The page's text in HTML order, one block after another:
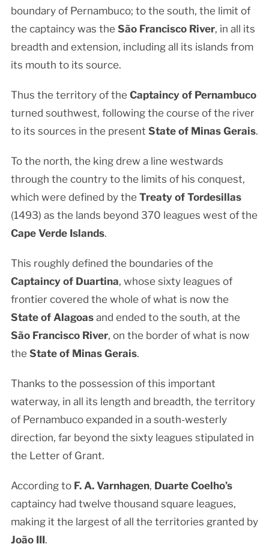
boundary of Pernambuco; to the south, the limit of
the captaincy was the São Francisco River, in all its
breadth and extension, including all its islands from
its mouth to its source.
Thus the territory of the Captaincy of Pernambuco
turned southwest, following the course of the river
to its sources in the present State of Minas Gerais.
To the north, the king drew a line westwards
through the country to the limits of his conquest,
which were defined by the Treaty of Tordesillas
(1493) as the lands beyond 370 leagues west of the
Cape Verde Islands.
This roughly defined the boundaries of the
Captaincy of Duartina, whose sixty leagues of
frontier covered the whole of what is now the
State of Alagoasand ended to the south, at the
São Francisco River, on the border of what is now
the State of Minas Gerais.
Thanks to the possession of this important
waterway, in all its length and breadth, the territory
of Pernambuco expanded in a south-westerly
direction, far beyond the sixty leagues stipulated in
the Letter of Grant.
According to F. A. Varnhagen, Duarte Coelho’s
captaincy had twelve thousand square leagues,
making it the largest of all the territories granted by
João III.